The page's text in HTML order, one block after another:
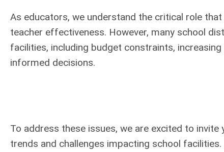
As educators, we understand the critical role
teacher effectiveness. However, many school
facilities, including budget constraints,
informed decisions.
To address these issues, we are excited to
trends and challenges impacting school